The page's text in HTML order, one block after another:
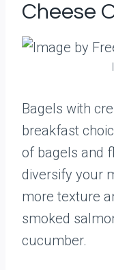
Cheese
Bagels with
breakfast
of bagels and
diversify your
more texture
smoked
cucumber.